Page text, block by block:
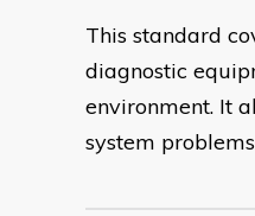
This standard
diagnostic
environment. It
system